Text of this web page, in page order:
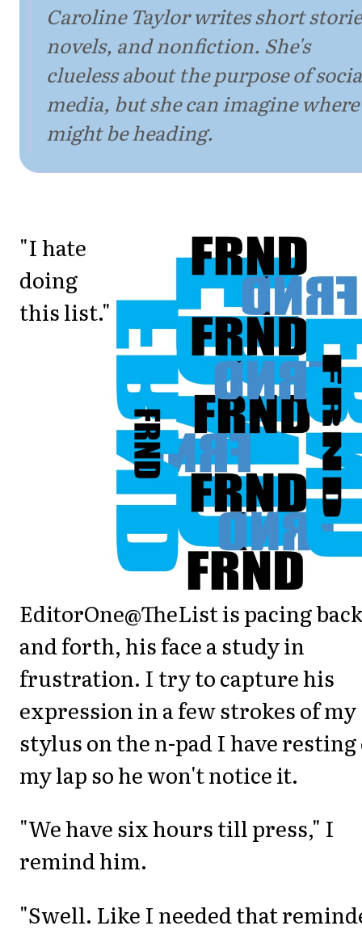
Caroline Taylor writes short
novels, and nonfiction. She's
clueless about the purpose of
media, but she can imagine
might be heading.
"I hate
doing
this list."
EditorOne@TheList is pacing back
and forth, his face a study in
frustration. I try to capture his
expression in a few strokes of my
stylus on the n-pad I have resting
my lap so he won't notice it.
"We have six hours till press," I
remind him.
"Swell. Like I needed that